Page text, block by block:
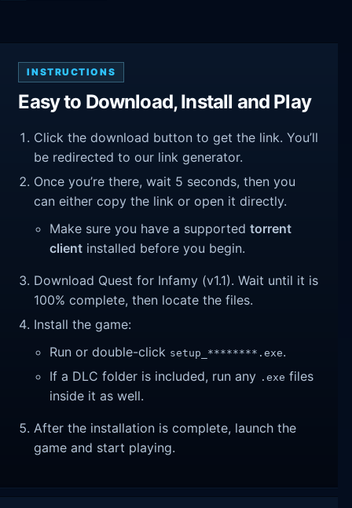
INSTRUCTIONS
Easy to Download, Install and Play
Click the download button to get the link. You’ll
be redirected to our link generator.
Once you’re there, wait 5 seconds, then you
can either copy the link or open it directly.
Make sure you have a supportedtorrent
client installed before you begin.
Download Quest for Infamy (v1.1). Wait until it is
100% complete, then locate the files.
Install the game:
Run or double-click setup_********.exe.
If a DLC folder is included, run any .exe files
inside it as well.
After the installation is complete, launch the
game and start playing.